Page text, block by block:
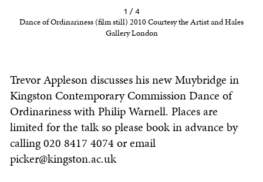
1 / 4
Dance of Ordinariness (film still) 2010 Courtesy the Artist and Hales
Gallery London
Trevor Appleson discusses his new Muybridge in
Kingston Contemporary Commission Dance of
Ordinariness with Philip Warnell. Places are
limited for the talk so please book in advance by
calling 020 8417 4074 or email
picker@kingston.ac.uk